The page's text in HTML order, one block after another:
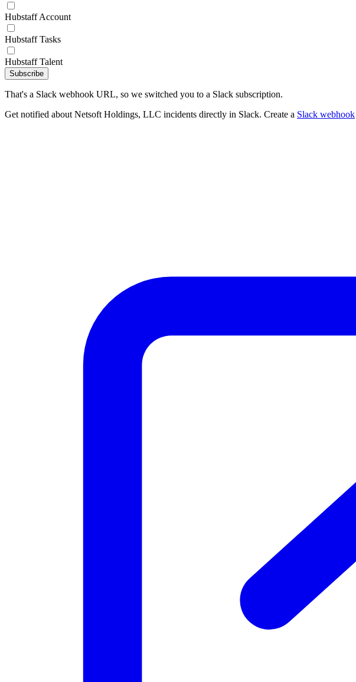
Hubstaff Account
Hubstaff Tasks
Hubstaff Talent
Subscribe
That's a Slack webhook URL, so we switched you to a Slack subscription.
Get notified about Netsoft Holdings, LLC incidents directly in Slack. Create a Slack webhook